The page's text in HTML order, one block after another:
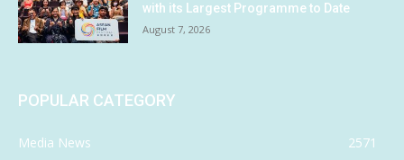
with its Largest Programme to Date
August 7, 2026
POPULAR CATEGORY
Media News
2571